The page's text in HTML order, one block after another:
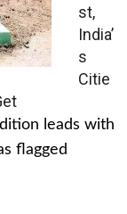
st,
India’
s
Citie
leads with
flagged